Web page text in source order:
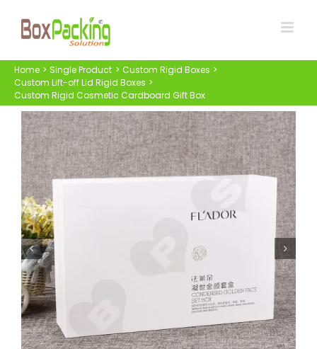
Home Single Product
Custom Rigid Boxes
Custom Lift-off Lid Rigid Boxes
Custom Rigid Cosmetic Cardboard Gift Box